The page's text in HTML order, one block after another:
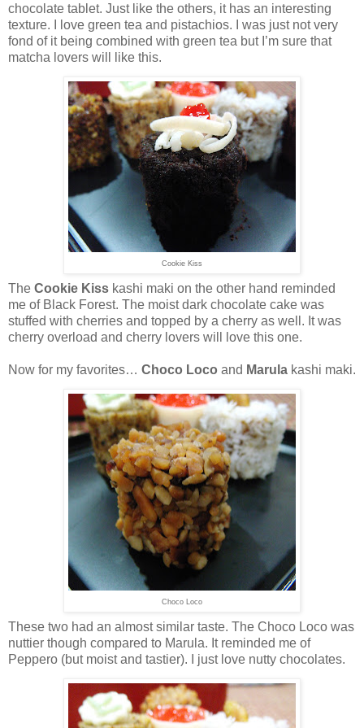
chocolate tablet. Just like the others, it has an interesting
texture. I love green tea and pistachios. I was just not very
fond of it being combined with green tea but I’m sure that
matcha lovers will like this.
Cookie Kiss
The Cookie Kiss kashi maki on the other hand reminded
me of Black Forest. The moist dark chocolate cake was
stuffed with cherries and topped by a cherry as well. It was
cherry overload and cherry lovers will love this one.
Now for my favorites… Choco Loco and Marula kashi maki.
Choco Loco
These two had an almost similar taste. The Choco Loco was
nuttier though compared to Marula. It reminded me of
Peppero (but moist and tastier). I just love nutty chocolates.